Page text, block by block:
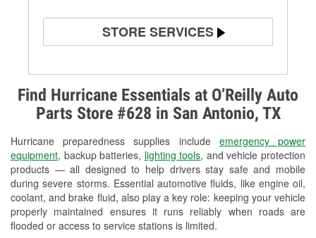
Find Hurricane Essentials at O’Reilly Auto
Parts Store #628 in San Antonio, TX
Hurricane preparedness supplies include emergency power
equipment, backup batteries, lighting tools, and vehicle protection
products — all designed to help drivers stay safe and mobile
during severe storms. Essential automotive fluids, like engine oil,
coolant, and brake fluid, also play a key role: keeping your vehicle
properly maintained ensures it runs reliably when roads are
flooded or access to service stations is limited.
STORE SERVICES
Alternator & Starter Testing
Check Engine Light Testing
Used Oil & Battery Recycling
Headlight Bulb Installation
Wiper Blade Installation
Loaner Tool Program